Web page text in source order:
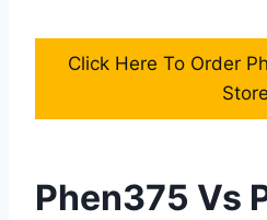
Click Here To Order
Store
Phen375 Vs